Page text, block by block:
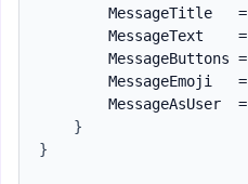
        MessageTitle   =
        MessageText    =
        MessageButtons =
        MessageEmoji   =
        MessageAsUser  =
}
}